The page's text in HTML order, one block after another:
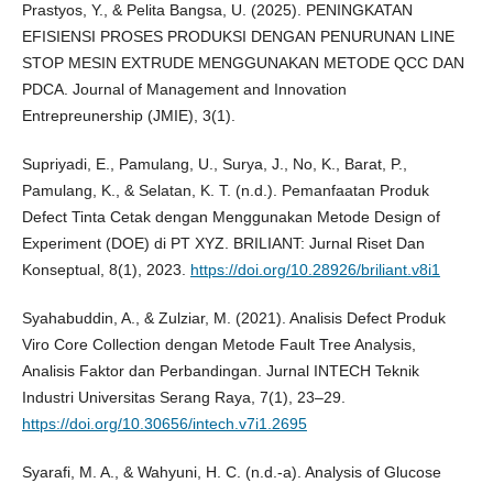
Prastyos, Y., & Pelita Bangsa, U. (2025). PENINGKATAN
EFISIENSI PROSES PRODUKSI DENGAN PENURUNAN LINE
STOP MESIN EXTRUDE MENGGUNAKAN METODE QCC DAN
PDCA. Journal of Management and Innovation
Entrepreunership (JMIE), 3(1).
Supriyadi, E., Pamulang, U., Surya, J., No, K., Barat, P.,
Pamulang, K., & Selatan, K. T. (n.d.). Pemanfaatan Produk
Defect Tinta Cetak dengan Menggunakan Metode Design of
Experiment (DOE) di PT XYZ. BRILIANT: Jurnal Riset Dan
Konseptual, 8(1), 2023. https://doi.org/10.28926/briliant.v8i1
Syahabuddin, A., & Zulziar, M. (2021). Analisis Defect Produk
Viro Core Collection dengan Metode Fault Tree Analysis,
Analisis Faktor dan Perbandingan. Jurnal INTECH Teknik
Industri Universitas Serang Raya, 7(1), 23–29.
https://doi.org/10.30656/intech.v7i1.2695
Syarafi, M. A., & Wahyuni, H. C. (n.d.-a). Analysis of Glucose